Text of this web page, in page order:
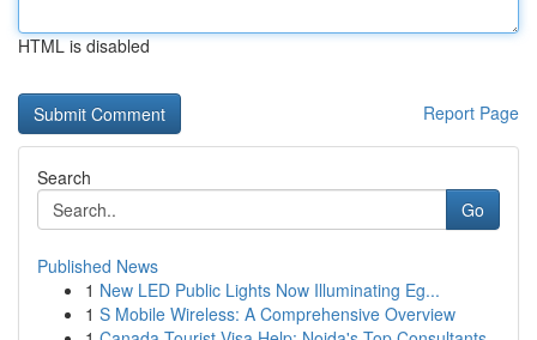
HTML is disabled
Report Page
Search
Go
Published News
1 New LED Public Lights Now Illuminating Eg...
1 S Mobile Wireless: A Comprehensive Overview